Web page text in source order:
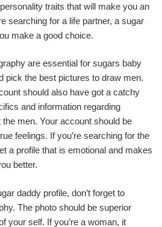
traits that will make you an
searching for a life partner, a sugar
make a good choice.
are essential for sugars baby
pick the best pictures to draw men.
should also have got a catchy
and information regarding
men. Your account should be
feelings. If you’re searching for the
a profile that is emotional and makes
better.
daddy profile, don’t forget to
The photo should be superior
your self. If you’re a woman, it